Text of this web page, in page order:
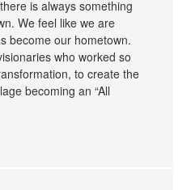
is always something
We feel like we are
become our hometown.
who worked so
to create the
becoming an “All